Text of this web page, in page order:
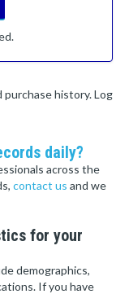
history. Log
daily?
across the
contact us and we
for your
demographics,
If you have